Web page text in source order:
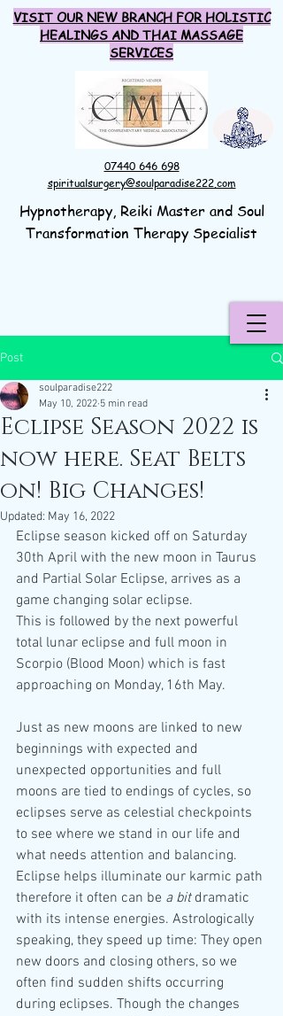
07440 646 698
spiritualsurgery@soulparadise222.com
Hypnotherapy, Reiki Master and Soul
Transformation Therapy Specialist
VISIT OUR NEW BRANCH FOR HOLISTIC
HEALINGS AND THAI MASSAGE
SERVICES
Post
Eclipse Season 2022 is
now here. Seat Belts
on! Big Changes!
soulparadise222
May 10, 2022 5 min read
Updated: May 16, 2022
Eclipse season kicked off on Saturday
30th April with the new moon in Taurus
and Partial Solar Eclipse, arrives as a
game changing solar eclipse.
This is followed by the next powerful
total lunar eclipse and full moon in
Scorpio (Blood Moon) which is fast
approaching on Monday, 16th May.
Just as new moons are linked to new
beginnings with expected and
unexpected opportunities and full
moons are tied to endings of cycles, so
eclipses serve as celestial checkpoints
to see where we stand in our life and
what needs attention and balancing.
Eclipse helps illuminate our karmic path
therefore it often can be a bit dramatic
with its intense energies. Astrologically
speaking, they speed up time: They open
new doors and closing others, so we
often find sudden shifts occurring
during eclipses. Though the changes